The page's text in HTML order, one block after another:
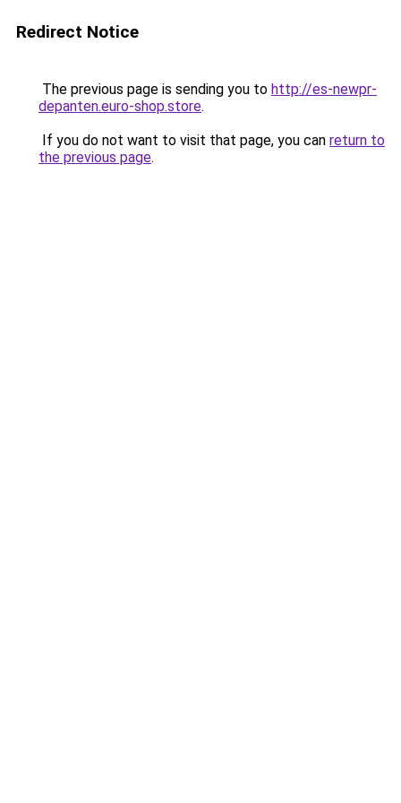
Redirect Notice
The previous page is sending you to http://es-newpr-
depanten.euro-shop.store.
If you do not want to visit that page, you can return to
the previous page.